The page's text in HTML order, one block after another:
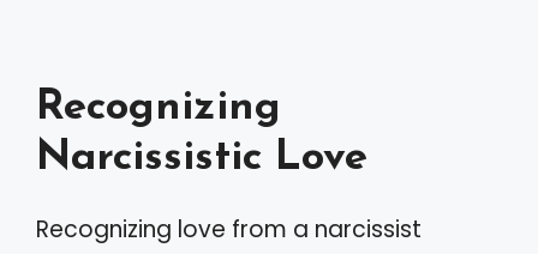
Recognizing
Narcissistic Love
Recognizing love from a narcissist